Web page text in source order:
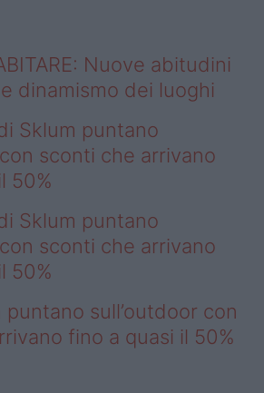
Nuove abitudini
dinamismo dei luoghi
Sklum puntano
sconti che arrivano
50%
Sklum puntano
sconti che arrivano
50%
puntano sull’outdoor con
fino a quasi il 50%